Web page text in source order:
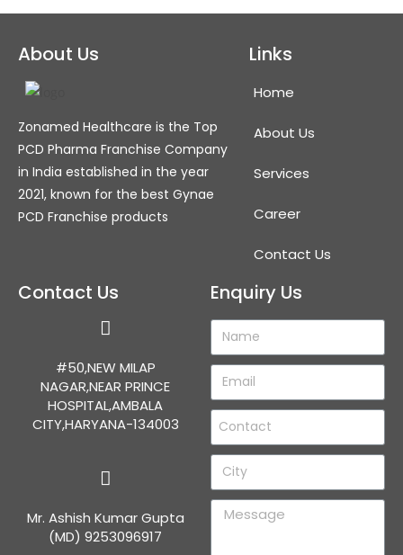
About Us
Zonamed Healthcare is the Top
PCD Pharma Franchise Company
in India established in the year
2021, known for the best Gynae
PCD Franchise products
Links
Home
About Us
Services
Career
Contact Us
Contact Us
#50,NEW MILAP
NAGAR,NEAR PRINCE
HOSPITAL,AMBALA
CITY,HARYANA-134003
Mr. Ashish Kumar Gupta
(MD) 9253096917
Enquiry Us